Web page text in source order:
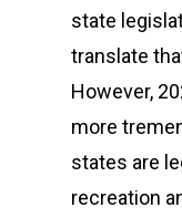
state
translate
However,
more
states are
recreation